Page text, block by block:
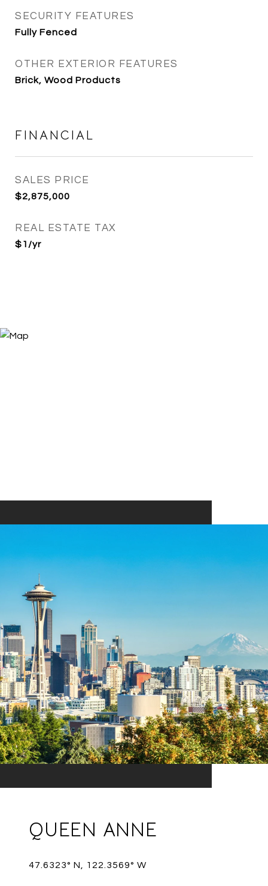
SECURITY FEATURES
Fully Fenced
OTHER EXTERIOR FEATURES
Brick, Wood Products
FINANCIAL
SALES PRICE
$2,875,000
REAL ESTATE TAX
$1/yr
QUEEN ANNE
47.6323° N, 122.3569° W